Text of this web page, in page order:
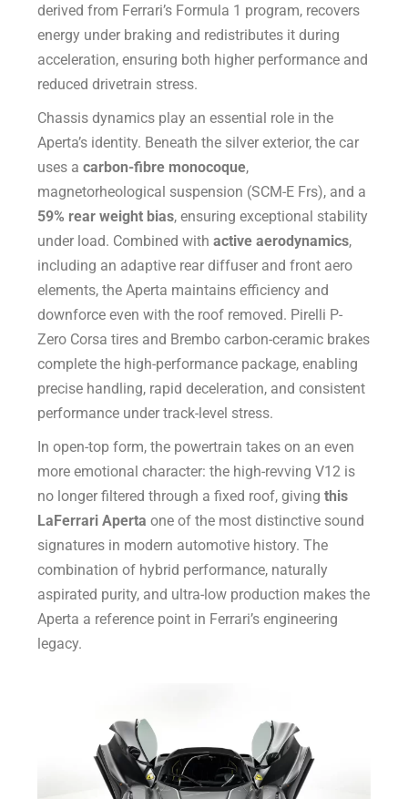
derived from Ferrari’s Formula 1 program, recovers
energy under braking and redistributes it during
acceleration, ensuring both higher performance and
reduced drivetrain stress.
Chassis dynamics play an essential role in the
Aperta’s identity. Beneath the silver exterior, the car
uses acarbon-fibre monocoque,
magnetorheological suspension (SCM-E Frs), and a
59% rear weight bias, ensuring exceptional stability
under load. Combined withactive aerodynamics,
including an adaptive rear diffuser and front aero
elements, the Aperta maintains efficiency and
downforce even with the roof removed. Pirelli P-
Zero Corsa tires and Brembo carbon-ceramic brakes
complete the high-performance package, enabling
precise handling, rapid deceleration, and consistent
performance under track-level stress.
In open-top form, the powertrain takes on an even
more emotional character: the high-revving V12 is
no longer filtered through a fixed roof, givingthis
LaFerrari Aperta one of the most distinctive sound
signatures in modern automotive history. The
combination of hybrid performance, naturally
aspirated purity, and ultra-low production makes the
Aperta a reference point in Ferrari’s engineering
legacy.